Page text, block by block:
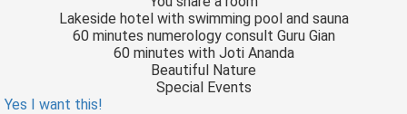
Lakeside hotel with swimming pool and sauna
60 minutes numerology consult Guru Gian
60 minutes with Joti Ananda
Beautiful Nature
Special Events
Yes I want this!